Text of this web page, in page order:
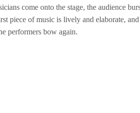
come onto the stage, the audience
piece of music is lively and elaborate,
performers bow again.